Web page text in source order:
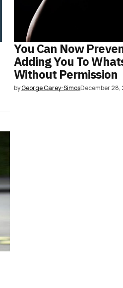
You Can Now
Adding You To
Without Permission
byGeorge Carey-SimosDecember 28,